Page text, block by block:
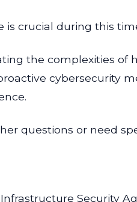
is crucial during this
the complexities of
cybersecurity
questions or need
Security